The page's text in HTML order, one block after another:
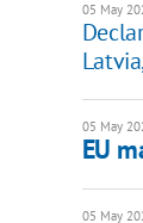
05 May
05 May
EU
05 May